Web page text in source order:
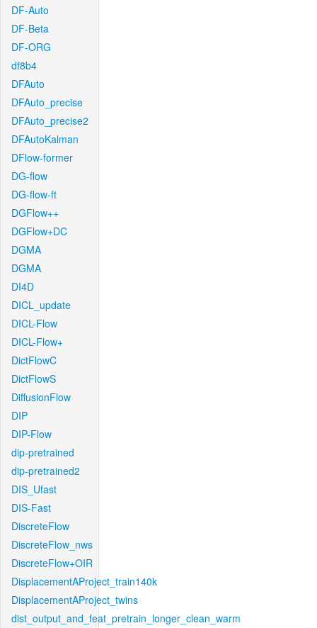
DF-Auto
DF-Beta
DF-ORG
df8b4
DFAuto
DFAuto_precise
DFAuto_precise2
DFAutoKalman
DFlow-former
DG-flow
DG-flow-ft
DGFlow++
DGFlow+DC
DGMA
DGMA
DI4D
DICL_update
DICL-Flow
DICL-Flow+
DictFlowC
DictFlowS
DiffusionFlow
DIP
DIP-Flow
dip-pretrained
dip-pretrained2
DIS_Ufast
DIS-Fast
DiscreteFlow
DiscreteFlow_nws
DiscreteFlow+OIR
DisplacementAProject_train140k
DisplacementAProject_twins
dist_output_and_feat_pretrain_longer_clean_warm